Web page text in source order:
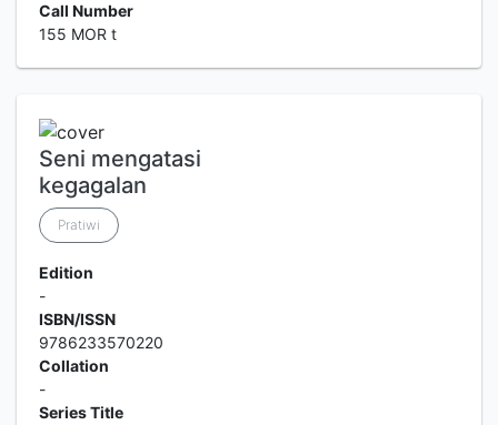
Call Number
155 MOR t
Seni mengatasi
kegagalan
Pratiwi
Edition
-
ISBN/ISSN
9786233570220
Collation
-
Series Title